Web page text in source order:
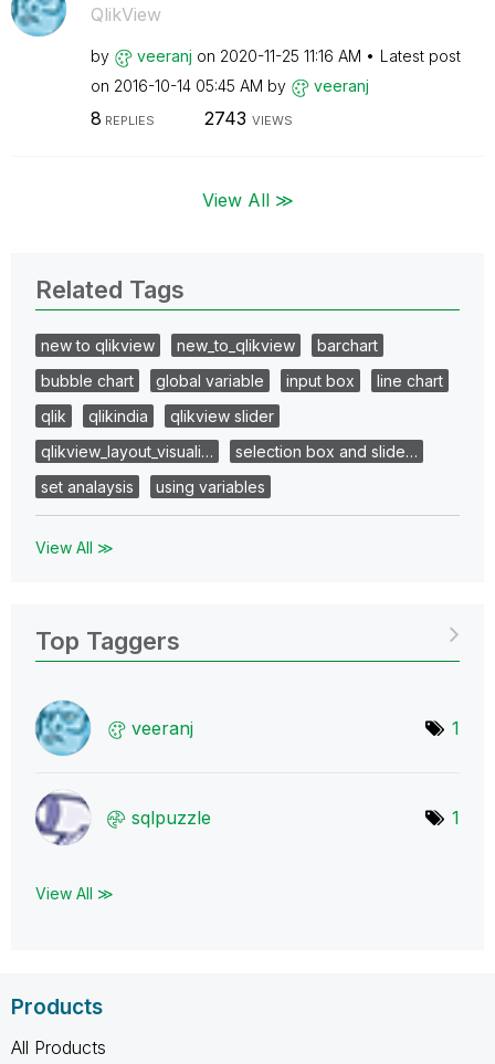
QlikView
by veeranj on ‎2020-11-25 11:16 AM
Latest post
on ‎2016-10-14 05:45 AM by veeranj
8 REPLIES 2743 VIEWS
View All ≫
Related Tags
new to qlikview new_to_qlikview
barchart
bubble chart
global variable input box
line chart
qlik
qlikindia
qlikview slider
qlikview_layout_visuali…
selection box and slide…
set analaysis
using variables
View All ≫
Top Taggers
veeranj 1
sqlpuzzle 1
View All ≫
Products
All Products